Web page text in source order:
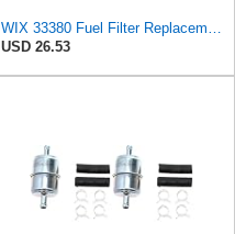
USD 26.53